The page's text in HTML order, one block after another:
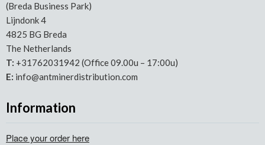
(Breda Business Park)
Lijndonk 4
4825 BG Breda
The Netherlands
T: +31762031942 (Office 09.00u – 17:00u)
E: info@antminerdistribution.com
Information
Place your order here